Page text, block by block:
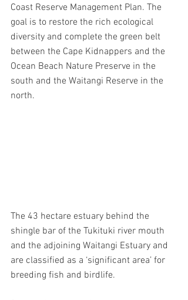
Coast Reserve Management Plan. The
goal is to restore the rich ecological
diversity and complete the green belt
between the Cape Kidnappers and the
Ocean Beach Nature Preserve in the
south and the Waitangi Reserve in the
north.
The 43 hectare estuary behind the
shingle bar of the Tukituki river mouth
and the adjoining Waitangi Estuary and
are classified as a ‘significant area’ for
breeding fish and birdlife.